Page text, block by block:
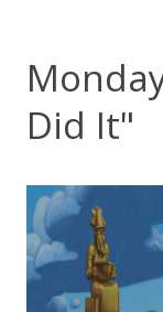
Did It"